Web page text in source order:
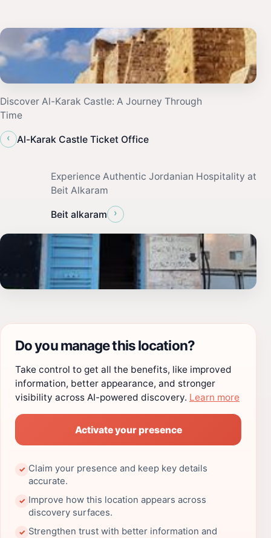
Discover Al-Karak Castle: A Journey Through
Time
‹
Al-Karak Castle Ticket Office
Experience Authentic Jordanian Hospitality at
Beit Alkaram
Beit alkaram ›
Do you manage this location?
Take control to get all the benefits, like improved
information, better appearance, and stronger
visibility across AI-powered discovery. Learn more
Activate your presence
✓ Claim your presence and keep key details
accurate.
✓ Improve how this location appears across
discovery surfaces.
✓ Strengthen trust with better information and